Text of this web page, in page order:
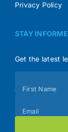
Privacy Policy
STAY
Get the latest
(Footer)
First Name
Email